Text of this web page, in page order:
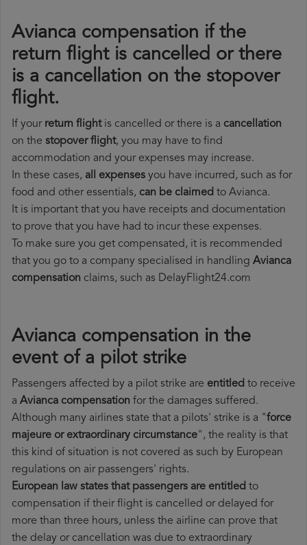
Avianca compensation if the
return flight is cancelled or there
is a cancellation on the stopover
flight.
If your return flightis cancelled or there is a cancellation
on the stopover flight, you may have to find
accommodation and your expenses may increase.
In these cases, all expenses you have incurred, such as for
food and other essentials, can be claimed to Avianca.
It is important that you have receipts and documentation
to prove that you have had to incur these expenses.
To make sure you get compensated, it is recommended
that you go to a company specialised in handling Avianca
compensation claims, such as DelayFlight24.com
Avianca compensation in the
event of a pilot strike
Passengers affected by a pilot strike are entitled to receive
a Avianca compensation for the damages suffered.
Although many airlines state that a pilots' strike is a "force
majeure or extraordinary circumstance", the reality is that
this kind of situation is not covered as such by European
regulations on air passengers' rights.
European law states that passengers are entitled to
compensation if their flight is cancelled or delayed for
more than three hours, unless the airline can prove that
the delay or cancellation was due to extraordinary